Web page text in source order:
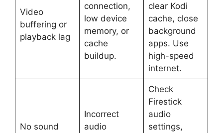
Video
buffering or
playback lag
connection,
low device
memory, or
cache
buildup.
clear Kodi
cache, close
background
apps. Use
high-speed
internet.
No sound
Incorrect
audio
Check
Firestick
audio
settings,